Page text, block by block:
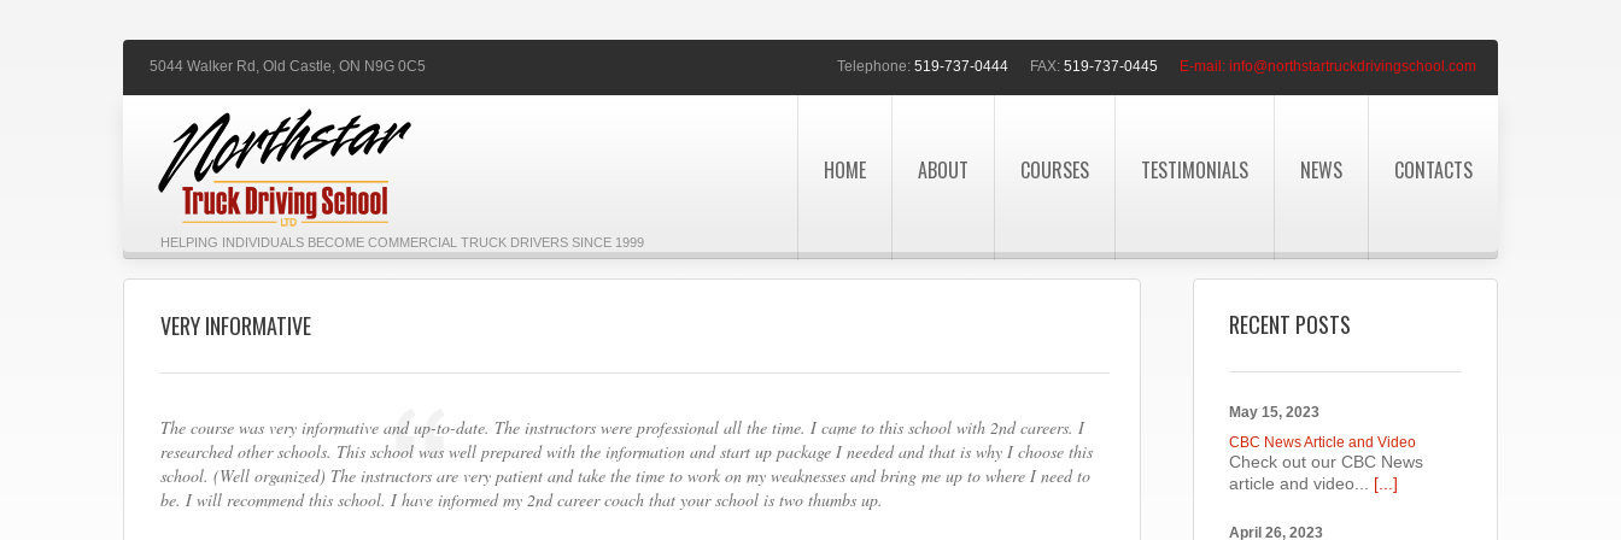
5044 Walker Rd, Old Castle, ON N9G 0C5 Telephone: 519-737-0444 FAX: 519-737-0445 E-mail: info@northstartruckdrivingschool.com
HELPING INDIVIDUALS BECOME COMMERCIAL TRUCK DRIVERS SINCE 1999
HOME ABOUT COURSES TESTIMONIALS NEWS CONTACTS
VERY INFORMATIVE
The course was very informative and up-to-date. The instructors were professional all the time. I came to this school with 2nd careers. I
researched other schools. This school was well prepared with the information and start up package I needed and that is why I choose this
school. (Well organized) The instructors are very patient and take the time to work on my weaknesses and bring me up to where I need to
be. I will recommend this school. I have informed my 2nd career coach that your school is two thumbs up.
RECENT POSTS
May 15, 2023
CBC News Article and Video
Check out our CBC News
article and video... [...]
April 26, 2023